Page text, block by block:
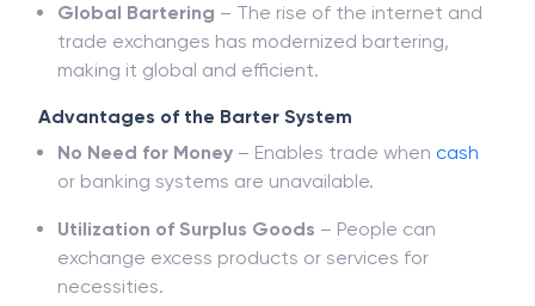
Global Bartering – The rise of the internet and
trade exchanges has modernized bartering,
making it global and efficient.
Advantages of the Barter System
No Need for Money – Enables trade when cash
or banking systems are unavailable.
Utilization of Surplus Goods – People can
exchange excess products or services for
necessities.